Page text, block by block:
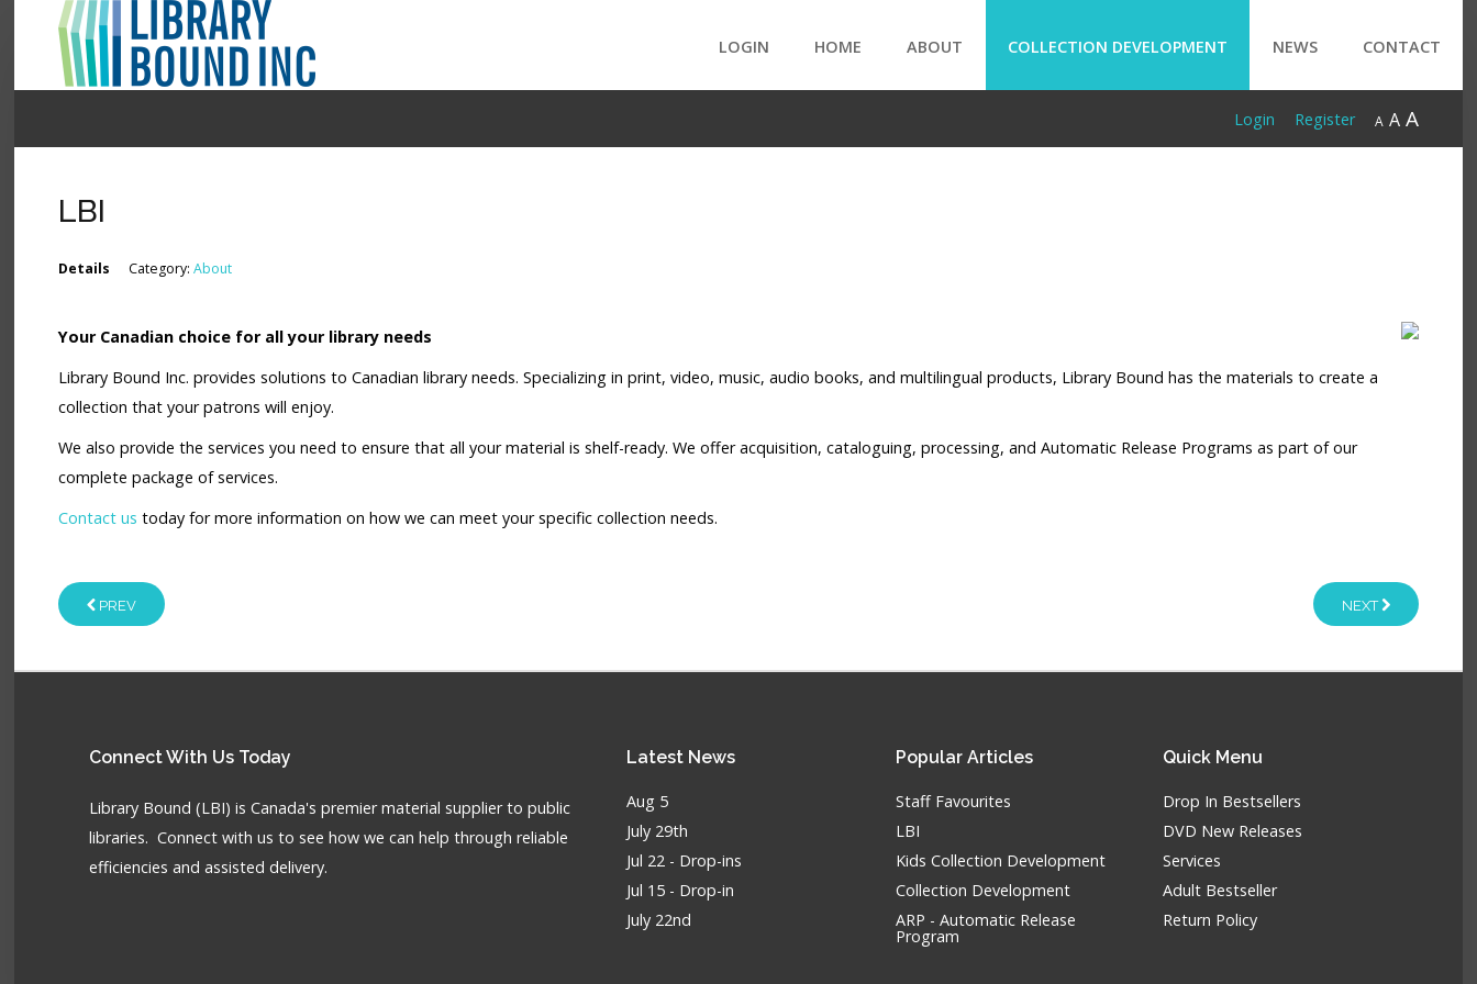
About
Collection Development
Contact
LOGIN HOME ABOUT COLLECTION DEVELOPMENT NEWS CONTACT
A A A
Register
Login
LBI
Details Category:About
Your Canadian choice for all your library needs
Library Bound Inc. provides solutions to Canadian library needs. Specializing in print, video, music, audio books, and multilingual products, Library Bound has the materials to create a
collection that your patrons will enjoy.
We also provide the services you need to ensure that all your material is shelf-ready. We offer acquisition, cataloguing, processing, and Automatic Release Programs as part of our
complete package of services.
Contact us today for more information on how we can meet your specific collection needs.
PREV NEXT
ConnectWith Us Today
Library Bound (LBI) is Canada's premier material supplier to public
libraries. Connect with us to see how we can help through reliable
efficiencies and assisted delivery.
Latest News
Aug 5
July 29th
Jul 22 - Drop-ins
Jul 15 - Drop-in
July 22nd
PopularArticles
Staff Favourites
LBI
Kids Collection Development
Collection Development
ARP - Automatic Release
Program
Quick Menu
Drop In Bestsellers
DVD New Releases
Services
Adult Bestseller
Return Policy